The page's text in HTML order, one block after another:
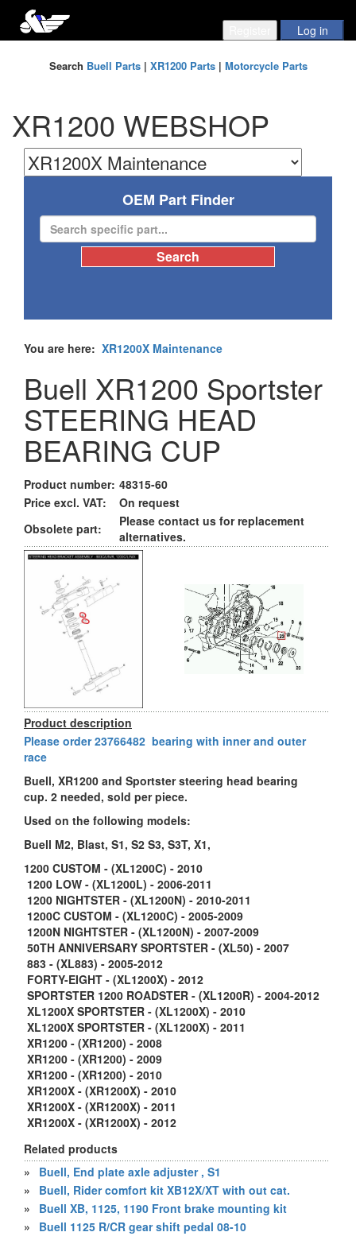
Search Buell Parts| XR1200 Parts| Motorcycle Parts
XR1200 WEBSHOP
OEM Part Finder
You are here: XR1200X Maintenance
Buell XR1200 Sportster
STEERING HEAD
BEARING CUP
Product number: 48315-60
Price excl. VAT:
On request
Obsolete part:
Please contact us for replacement
alternatives.
Product description
Please order23766482 bearing with inner and outer
race
Buell, XR1200 and Sportster steering head bearing
cup. 2 needed, sold per piece.
Used on the following models:
Buell M2, Blast, S1, S2 S3, S3T, X1,
1200 CUSTOM - (XL1200C) - 2010
1200 LOW - (XL1200L) - 2006-2011
1200 NIGHTSTER - (XL1200N) - 2010-2011
1200C CUSTOM - (XL1200C) - 2005-2009
1200N NIGHTSTER - (XL1200N) - 2007-2009
50TH ANNIVERSARY SPORTSTER - (XL50) - 2007
883 - (XL883) - 2005-2012
FORTY-EIGHT - (XL1200X) - 2012
SPORTSTER 1200 ROADSTER - (XL1200R) - 2004-2012
XL1200X SPORTSTER - (XL1200X) - 2010
XL1200X SPORTSTER - (XL1200X) - 2011
XR1200 - (XR1200) - 2008
XR1200 - (XR1200) - 2009
XR1200 - (XR1200) - 2010
XR1200X - (XR1200X) - 2010
XR1200X - (XR1200X) - 2011
XR1200X - (XR1200X) - 2012
Related products
»
Buell, End plate axle adjuster , S1
»
Buell, Rider comfort kit XB12X/XT with out cat.
»
Buell XB, 1125, 1190 Front brake mounting kit
»
Buell 1125 R/CR gear shift pedal 08-10